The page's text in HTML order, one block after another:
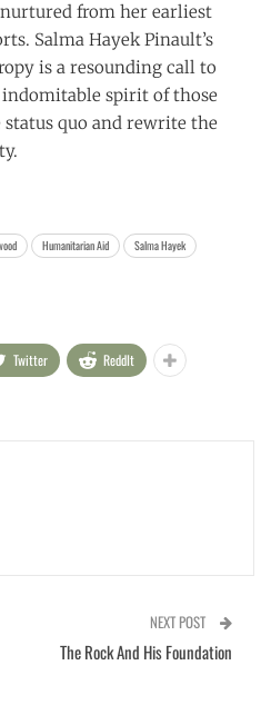
from her earliest
Salma Hayek Pinault’s
is a resounding call to
spirit of those
quo and rewrite the
Humanitarian Aid
Salma Hayek
Twitter ReddIt
NEXT POST
The Rock And His Foundation